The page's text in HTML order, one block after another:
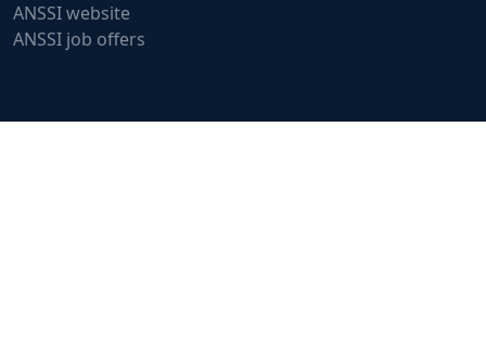
ANSSI website
ANSSI job offers